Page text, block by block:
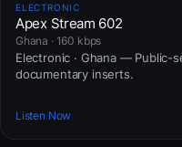
ELECTRONIC
Apex Stream 602
Ghana · 160 kbps
Electronic · Ghana — Public-
documentary inserts.
Listen Now